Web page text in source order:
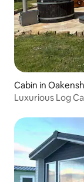
Cabin in
Luxurious Log